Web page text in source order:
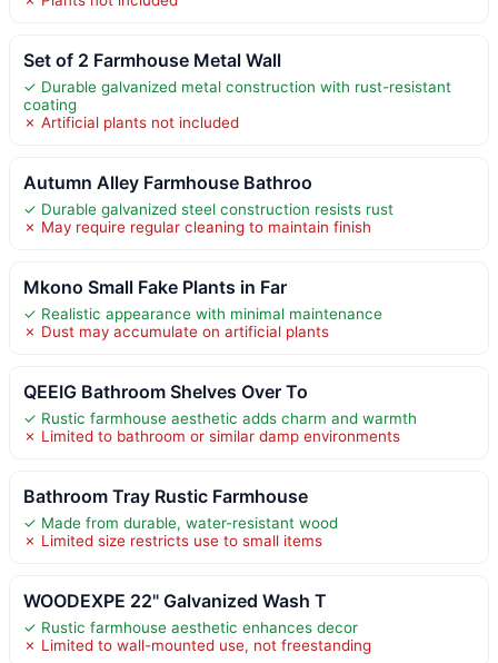
Set of 2 Farmhouse Metal Wall
✓ Durable galvanized metal construction with rust-resistant
coating
✗ Artificial plants not included
Autumn Alley Farmhouse Bathroo
✓ Durable galvanized steel construction resists rust
✗ May require regular cleaning to maintain finish
Mkono Small Fake Plants in Far
✓ Realistic appearance with minimal maintenance
✗ Dust may accumulate on artificial plants
QEEIG Bathroom Shelves Over To
✓ Rustic farmhouse aesthetic adds charm and warmth
✗ Limited to bathroom or similar damp environments
Bathroom Tray Rustic Farmhouse
✓ Made from durable, water-resistant wood
✗ Limited size restricts use to small items
WOODEXPE 22" Galvanized Wash T
✓ Rustic farmhouse aesthetic enhances decor
✗ Limited to wall-mounted use, not freestanding